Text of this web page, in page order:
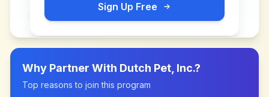
Sign Up Free
Why Partner With Dutch Pet, Inc.?
Top reasons to join this program